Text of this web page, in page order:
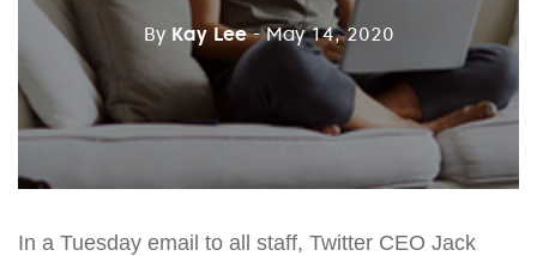
By Kay Lee - May 14, 2020
In a Tuesday email to all staff, Twitter CEO Jack